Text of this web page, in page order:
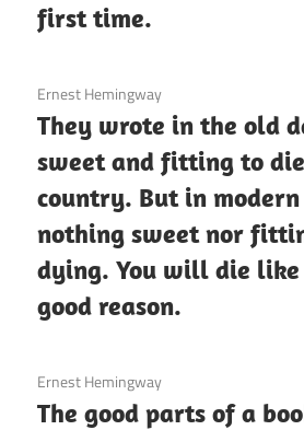
first time.
3 December 2020
Ernest Hemingway
They wrote in the old
sweet and fitting to die
country. But in
nothing sweet nor
dying. You will die like
good reason.
3 December 2020
Ernest Hemingway
The good parts of a